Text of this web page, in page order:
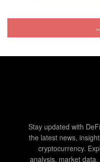
Stay updated with
the latest news,
cryptocurrency.
analysis, market